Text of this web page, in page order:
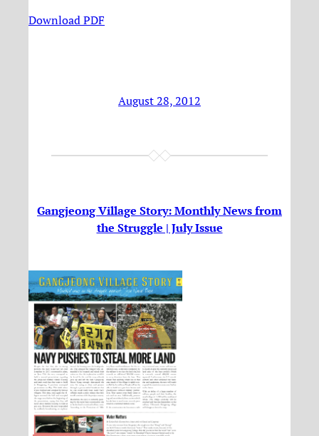
Download PDF
August 28, 2012
Gangjeong Village Story: Monthly News from
the Struggle | July Issue